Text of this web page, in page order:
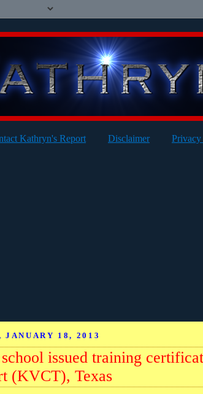
Kathryn's Report Disclaimer
JANUARY 18, 2013
issued training
(KVCT), Texas